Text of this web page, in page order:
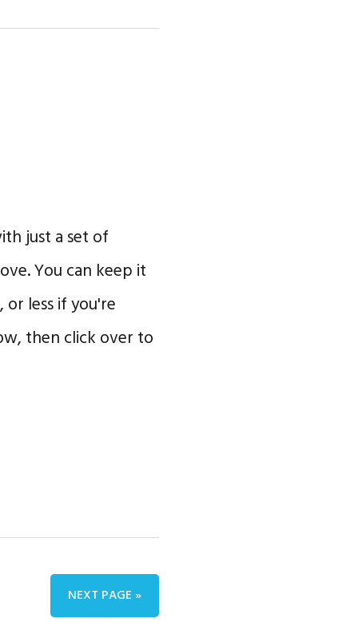
just a set of
You can keep it
less if you're
then click over to
NEXT PAGE »